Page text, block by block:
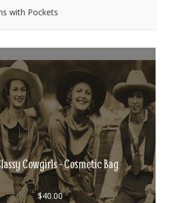
with Pockets
Cowgirls - Cosmetic Bag
$40.00